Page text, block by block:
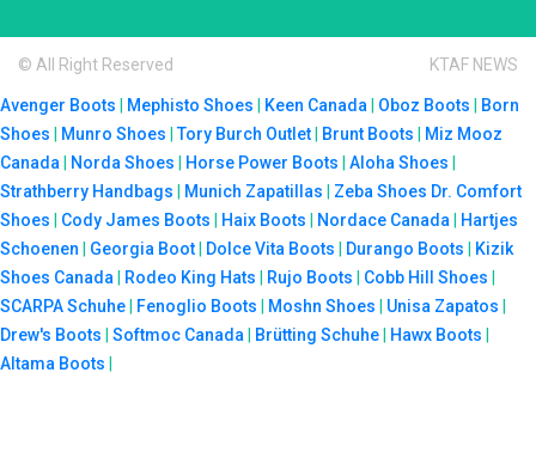
© All Right Reserved KTAF NEWS
Avenger Boots Mephisto Shoes Keen Canada Oboz Boots
Born
Shoes
Munro Shoes |Tory Burch Outlet Brunt Boots
Miz Mooz
Canada
Norda Shoes Horse Power Boots Aloha Shoes
Strathberry Handbags
Munich Zapatillas Zeba Shoes Dr. Comfort
Shoes
Cody James Boots Haix Boots Nordace Canada
Hartjes
Schoenen
Georgia Boot Dolce Vita Boots Durango Boots
Kizik
Shoes Canada
Rodeo King Hats Rujo Boots Cobb Hill Shoes
SCARPA Schuhe
Fenoglio Boots Moshn Shoes Unisa Zapatos
Drew's Boots
Softmoc Canada Brütting Schuhe Hawx Boots
Altama Boots